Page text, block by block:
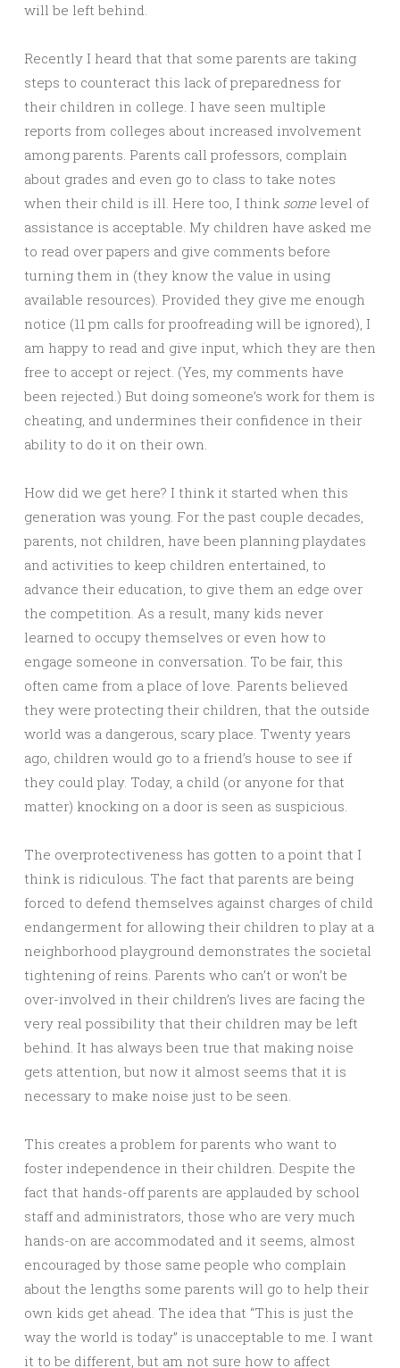
will be left behind.
Recently I heard that that some parents are taking
steps to counteract this lack of preparedness for
their children in college. I have seen multiple
reports from colleges about increased involvement
among parents. Parents call professors, complain
about grades and even go to class to take notes
when their child is ill. Here too, I think somelevel of
assistance is acceptable. My children have asked me
to read over papers and give comments before
turning them in (they know the value in using
available resources). Provided they give me enough
notice (11 pm calls for proofreading will be ignored), I
am happy to read and give input, which they are then
free to accept or reject. (Yes, my comments have
been rejected.) But doing someone’s work for them is
cheating, and undermines their confidence in their
ability to do it on their own.
How did we get here? I think it started when this
generation was young. For the past couple decades,
parents, not children, have been planning playdates
and activities to keep children entertained, to
advance their education, to give them an edge over
the competition. As a result, many kids never
learned to occupy themselves or even how to
engage someone in conversation. To be fair, this
often came from a place of love. Parents believed
they were protecting their children, that the outside
world was a dangerous, scary place. Twenty years
ago, children would go to a friend’s house to see if
they could play. Today, a child (or anyone for that
matter) knocking on a door is seen as suspicious.
The overprotectiveness has gotten to a point that I
think is ridiculous. The fact that parents are being
forced to defend themselves against charges of child
endangerment for allowing their children to play at a
neighborhood playground demonstrates the societal
tightening of reins. Parents who can’t or won’t be
over-involved in their children’s lives are facing the
very real possibility that their children may be left
behind. It has always been true that making noise
gets attention, but now it almost seems that it is
necessary to make noise just to be seen.
This creates a problem for parents who want to
foster independence in their children. Despite the
fact that hands-off parents are applauded by school
staff and administrators, those who are very much
hands-on are accommodated and it seems, almost
encouraged by those same people who complain
about the lengths some parents will go to help their
own kids get ahead. The idea that “This is just the
way the world is today” is unacceptable to me. I want
it to be different, but am not sure how to affect